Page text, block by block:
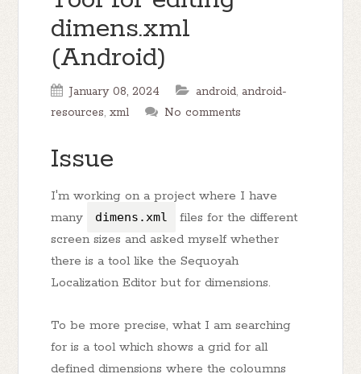
dimens.xml
(Android)
January 08, 2024 android, android-
resources,xml No comments
Issue
I'm working on a project where I have
many
dimens.xml
files for the different
screen sizes and asked myself whether
there is a tool like the Sequoyah
Localization Editor but for dimensions.
To be more precise, what I am searching
for is a tool which shows a grid for all
defined dimensions where the coloumns